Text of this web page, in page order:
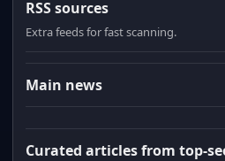
RSS sources
Extra feeds for fast scanning.
Main news
Curated articles from top-